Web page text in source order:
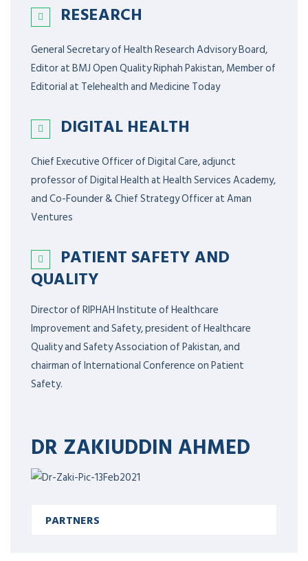
RESEARCH
General Secretary of Health Research Advisory Board,
Editor at BMJ Open Quality Riphah Pakistan, Member of
Editorial at Telehealth and Medicine Today
DIGITAL HEALTH
Chief Executive Officer of Digital Care, adjunct
professor of Digital Health at Health Services Academy,
and Co-Founder & Chief Strategy Officer at Aman
Ventures
PATIENT SAFETY AND
QUALITY
Director of RIPHAH Institute of Healthcare
Improvement and Safety, president of Healthcare
Quality and Safety Association of Pakistan, and
chairman of International Conference on Patient
Safety.
DR ZAKIUDDIN AHMED
PARTNERS